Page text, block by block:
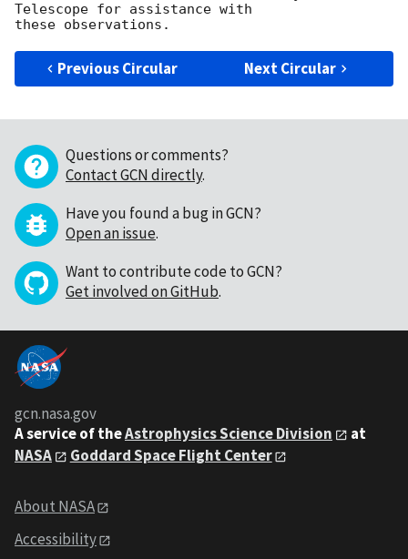
Telescope for assistance with
Previous Circular Next Circular
Questions or comments?
Contact GCN directly.
Have you found a bug in GCN?
Open an issue.
Want to contribute code to GCN?
Get involved on GitHub.
gcn.nasa.gov
A service of theAstrophysics Science Division
at
NASA
Goddard Space Flight Center
About NASA
Accessibility